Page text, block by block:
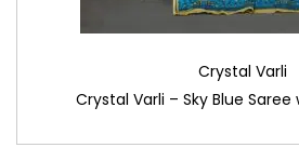
Crystal Varli
Crystal Varli – Sky Blue Saree